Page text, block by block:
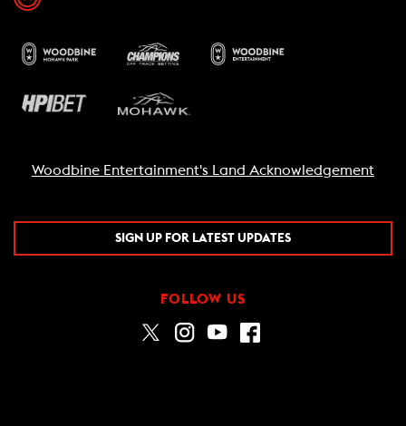
Woodbine Entertainment's Land Acknowledgement
SIGN UP FOR LATEST UPDATES
FOLLOW US